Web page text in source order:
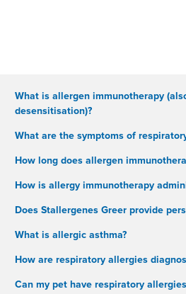
What is allergen immunotherapy
desensitisation)?
What are the symptoms of
How long does allergen
How is allergy immunotherapy
Does Stallergenes Greer provide
What is allergic asthma?
How are respiratory allergies
Can my pet have respiratory